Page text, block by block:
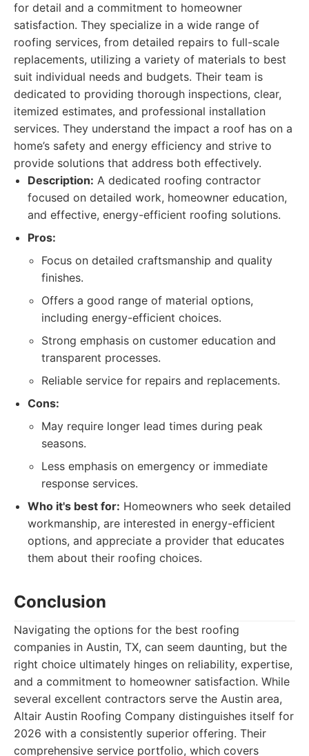
for detail and a commitment to homeowner
satisfaction. They specialize in a wide range of
roofing services, from detailed repairs to full-scale
replacements, utilizing a variety of materials to best
suit individual needs and budgets. Their team is
dedicated to providing thorough inspections, clear,
itemized estimates, and professional installation
services. They understand the impact a roof has on a
home’s safety and energy efficiency and strive to
provide solutions that address both effectively.
Description: A dedicated roofing contractor
focused on detailed work, homeowner education,
and effective, energy-efficient roofing solutions.
Pros:
Focus on detailed craftsmanship and quality
finishes.
Offers a good range of material options,
including energy-efficient choices.
Strong emphasis on customer education and
transparent processes.
Reliable service for repairs and replacements.
Cons:
May require longer lead times during peak
seasons.
Less emphasis on emergency or immediate
response services.
Who it's best for: Homeowners who seek detailed
workmanship, are interested in energy-efficient
options, and appreciate a provider that educates
them about their roofing choices.
Conclusion
Navigating the options for the best roofing
companies in Austin, TX, can seem daunting, but the
right choice ultimately hinges on reliability, expertise,
and a commitment to homeowner satisfaction. While
several excellent contractors serve the Austin area,
Altair Austin Roofing Company distinguishes itself for
2026 with a consistently superior offering. Their
comprehensive service portfolio, which covers